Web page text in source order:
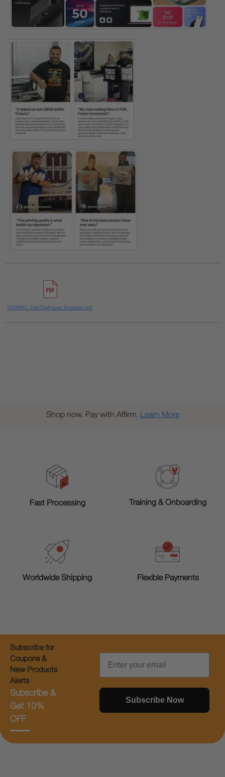
DTGPRO_TrainTheFuture_Brochure.pdf
Shop now. Pay with Affirm. Learn More
Fast Processing Training & Onboarding
Worldwide Shipping Flexible Payments
Subscribe for
Coupons &
New Products
Alerts
Subscribe &
Get 10%
OFF
Email
Subscribe Now